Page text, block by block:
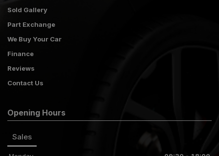
Sold Gallery
Part Exchange
We Buy Your Car
Finance
Reviews
Contact Us
Opening Hours
Sales